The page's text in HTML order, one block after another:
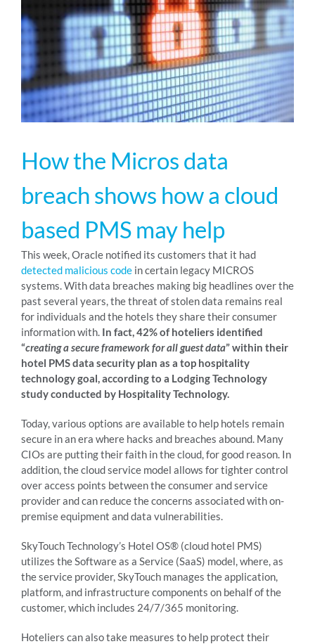
RESOURCES
ABOUT
How the Micros data
breach shows how a cloud
based PMS may help
This week, Oracle notified its customers that it had
detected malicious code in certain legacy MICROS
systems. With data breaches making big headlines over the
past several years, the threat of stolen data remains real
for individuals and the hotels they share their consumer
information with. In fact, 42% of hoteliers identified
“creating a secure framework for all guest data” within their
hotel PMS data security plan as a top hospitality
technology goal, according to a Lodging Technology
study conducted by Hospitality Technology.
Today, various options are available to help hotels remain
secure in an era where hacks and breaches abound. Many
CIOs are putting their faith in the cloud, for good reason. In
addition, the cloud service model allows for tighter control
over access points between the consumer and service
provider and can reduce the concerns associated with on-
premise equipment and data vulnerabilities.
SkyTouch Technology’s Hotel OS® (cloud hotel PMS)
utilizes the Software as a Service (SaaS) model, where, as
the service provider, SkyTouch manages the application,
platform, and infrastructure components on behalf of the
customer, which includes 24/7/365 monitoring.
Hoteliers can also take measures to help protect their